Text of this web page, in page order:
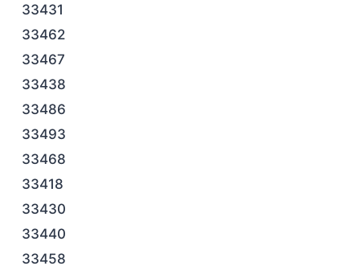
33431
33462
33467
33438
33486
33493
33468
33418
33430
33440
33458